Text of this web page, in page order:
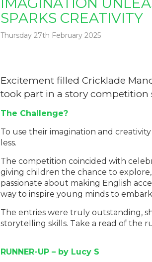
SPARKS CREATIVITY
Thursday 27th February 2025
Excitement filled Cricklade
took part in a story competition
The Challenge?
To use their imagination and
less.
The competition coincided with
giving children the chance to
passionate about making English
way to inspire young minds to
The entries were truly outstanding,
storytelling skills. Take a read of the
RUNNER-UP – by Lucy S